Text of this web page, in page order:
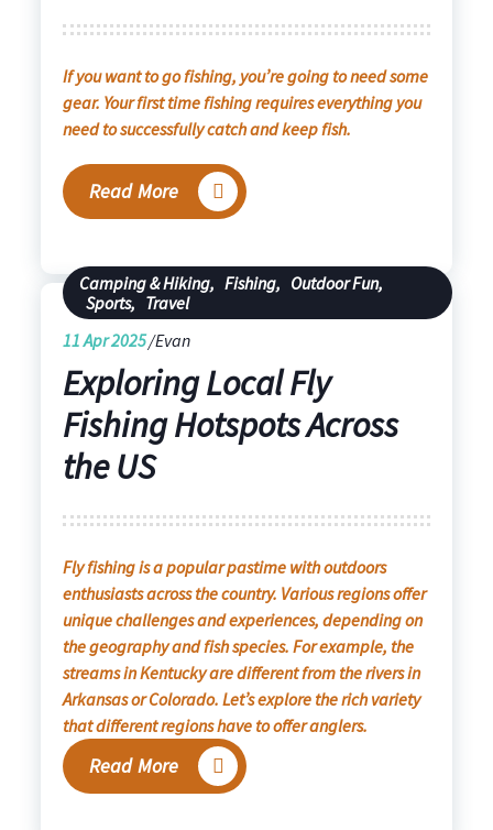
If you want to go fishing, you’re going to need some
gear. Your first time fishing requires everything you
need to successfully catch and keep fish.
Read More
Camping & Hiking, Fishing, Outdoor Fun,
Sports, Travel
11Apr 2025 Evan
Exploring Local Fly
Fishing Hotspots Across
the US
Fly fishing is a popular pastime with outdoors
enthusiasts across the country. Various regions offer
unique challenges and experiences, depending on
the geography and fish species. For example, the
streams in Kentucky are different from the rivers in
Arkansas or Colorado. Let’s explore the rich variety
that different regions have to offer anglers.
Read More